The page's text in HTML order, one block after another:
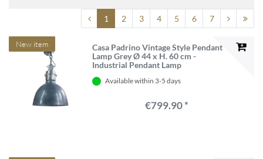
1 2 3 4 5 6 7
New item
Casa Padrino Vintage Style Pendant
Lamp Grey Ø 44 x H. 60 cm -
Industrial Pendant Lamp
Available within 3-5 days
€799.90 *